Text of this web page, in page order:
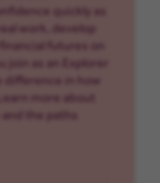
quickly as
work, develop
futures on
join as an Explorer
difference in how
more about
the paths